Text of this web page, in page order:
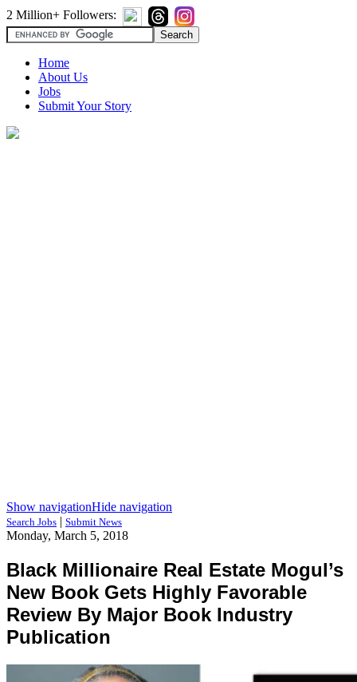
2 Million+ Followers:
Home
About Us
Jobs
Submit Your Story
Show navigationHide navigation
Search Jobs | Submit News
Monday, March 5, 2018
Black Millionaire Real Estate Mogul’s
New Book Gets Highly Favorable
Review By Major Book Industry
Publication